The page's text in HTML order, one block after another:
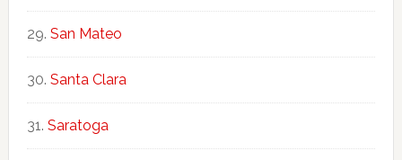
San Mateo
Santa Clara
Saratoga